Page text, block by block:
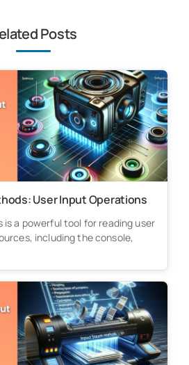
Posts
User Input Operations
is a powerful tool for reading user
including the console,